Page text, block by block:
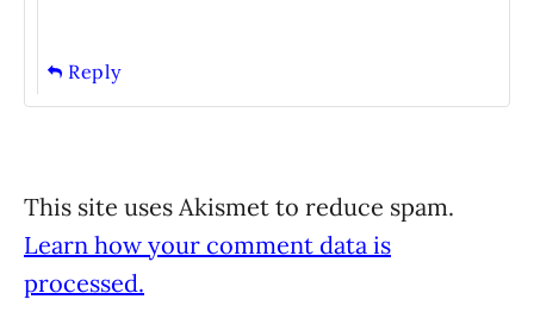
Reply
This site uses Akismet to reduce spam.
Learn how your comment data is
processed.